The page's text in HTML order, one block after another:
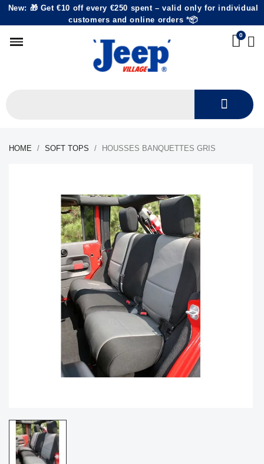
New: 🎁 Get €10 off every €250 spent – valid only for individual
customers and online orders *📦
HOME SOFT TOPS HOUSSES BANQUETTES GRIS